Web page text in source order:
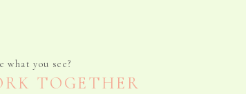
TOGETHER
what you see?